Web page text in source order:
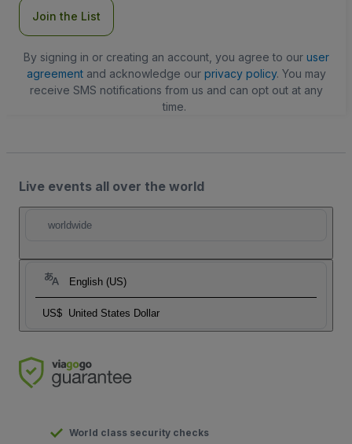
Join the List
By signing in or creating an account, you agree to our user
agreementand acknowledge our privacy policy. You may
receive SMS notifications from us and can opt out at any
time.
Live events all over the world
worldwide
English (US)
US$ United States Dollar
World class security checks